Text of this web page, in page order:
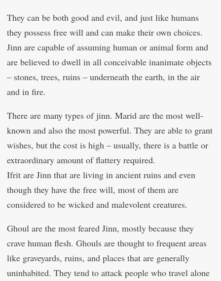
They can be both good and evil, and just like humans
they possess free will and can make their own choices.
Jinn are capable of assuming human or animal form and
are believed to dwell in all conceivable inanimate objects
– stones, trees, ruins – underneath the earth, in the air
and in fire.
There are many types of jinn. Marid are the most well-
known and also the most powerful. They are able to grant
wishes, but the cost is high – usually, there is a battle or
extraordinary amount of flattery required.
Ifrit are Jinn that are living in ancient ruins and even
though they have the free will, most of them are
considered to be wicked and malevolent creatures.
Ghoul are the most feared Jinn, mostly because they
crave human flesh. Ghouls are thought to frequent areas
like graveyards, ruins, and places that are generally
uninhabited. They tend to attack people who travel alone